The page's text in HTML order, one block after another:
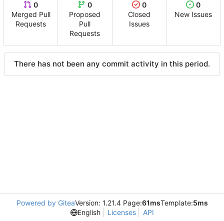
0
Merged Pull
Requests
0
Proposed
Pull
Requests
0
Closed
Issues
0
New Issues
There has not been any commit activity in this period.
Powered by GiteaVersion: 1.21.4 Page:61msTemplate:5ms
English
Licenses API